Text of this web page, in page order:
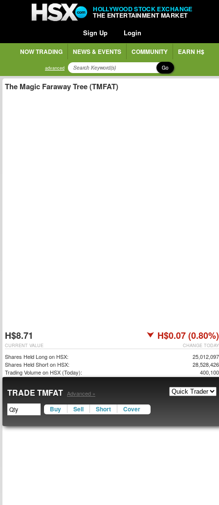
HOLLYWOOD STOCK EXCHANGE
THE ENTERTAINMENT MARKET
Sign Up Login
NOW TRADING NEWS & EVENTS COMMUNITY EARN H$
advanced Go
The Magic Faraway Tree (TMFAT)
H$8.71 H$0.07 (0.80%)
CHANGE TODAY
CURRENT VALUE
Shares Held Long on HSX:
25,012,097
Shares Held Short on HSX:
28,528,426
Trading Volume on HSX (Today):
400,100
TRADE TMFAT Advanced »
Buy Sell Short Cover